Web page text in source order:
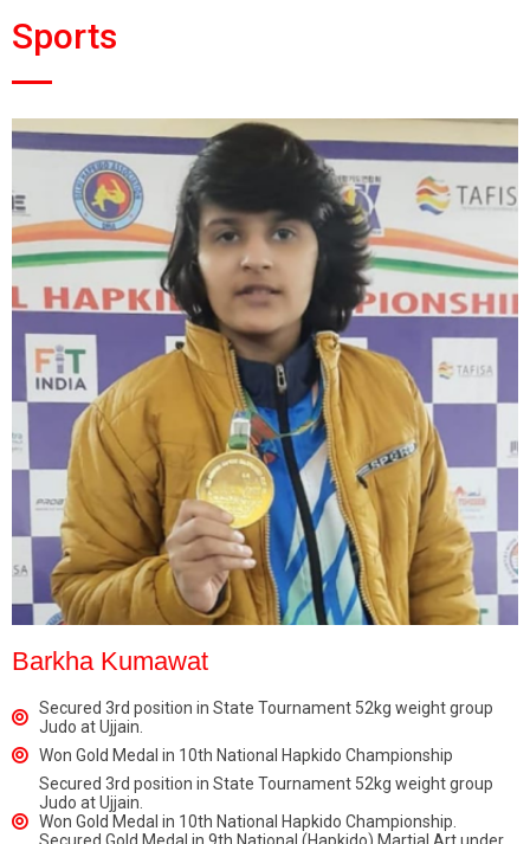
Sports
Barkha Kumawat
Secured 3rd position in State Tournament 52kg weight group
Judo at Ujjain.
Won Gold Medal in 10th National Hapkido Championship
Secured 3rd position in State Tournament 52kg weight group
Judo at Ujjain.
Won Gold Medal in 10th National Hapkido Championship.